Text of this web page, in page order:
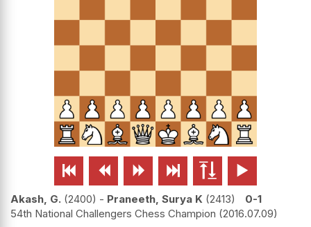
     
Akash, G. 2400 - Praneeth, Surya K 2413
0-1
54th National Challengers Chess Champion 2016.07.09